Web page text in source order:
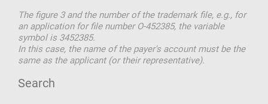
The figure 3 and the number of the trademark file, e.g., for
an application for file number O-452385, the variable
symbol is 3452385.
In this case, the name of the payer's account must be the
same as the applicant (or their representative).
Search